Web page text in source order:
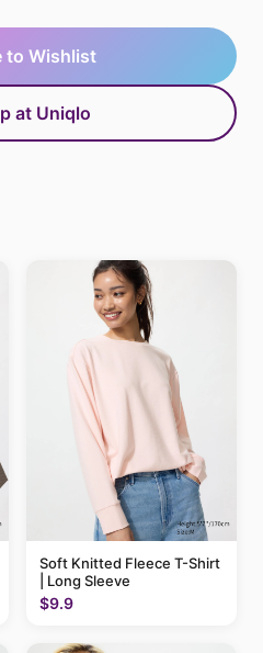
to Wishlist
at Uniqlo
Soft Knitted Fleece T-Shirt
| Long Sleeve
$9.9